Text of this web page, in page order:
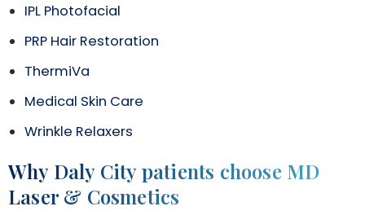
IPL Photofacial
PRP Hair Restoration
ThermiVa
Medical Skin Care
Wrinkle Relaxers
Why Daly City patients choose MD
Laser & Cosmetics